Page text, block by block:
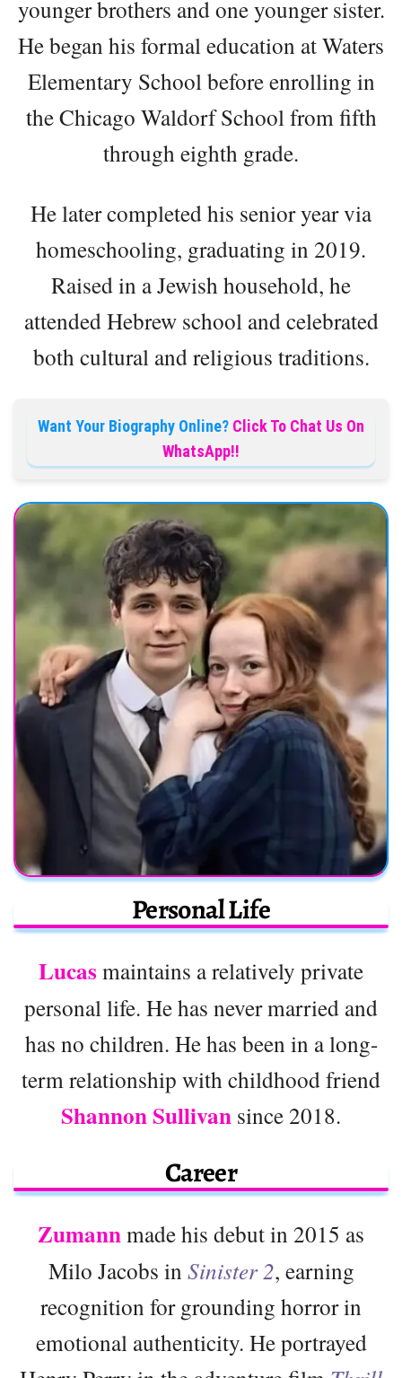
younger brothers and one younger sister.
He began his formal education at Waters
Elementary School before enrolling in
the Chicago Waldorf School from fifth
through eighth grade.
He later completed his senior year via
homeschooling, graduating in 2019.
Raised in a Jewish household, he
attended Hebrew school and celebrated
both cultural and religious traditions.
Want Your Biography Online? Click To Chat Us On
WhatsApp!!
Personal Life
Lucas maintains a relatively private
personal life. He has never married and
has no children. He has been in a long-
term relationship with childhood friend
Shannon Sullivan since 2018.
Career
Zumannmade his debut in 2015 as
Milo Jacobs in Sinister 2, earning
recognition for grounding horror in
emotional authenticity. He portrayed